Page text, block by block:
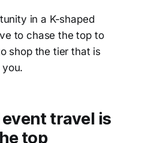
in a K-shaped
to chase the top to
shop the tier that is
travel is
top